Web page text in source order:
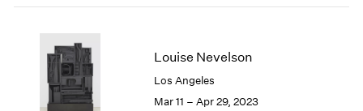
Louise Nevelson
Los Angeles
Mar 11 – Apr 29, 2023